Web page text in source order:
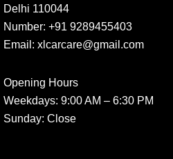
Delhi 110044
Number: +91 9289455403
Email: xlcarcare@gmail.com
Opening Hours
Weekdays: 9:00 AM – 6:30 PM
Sunday: Close